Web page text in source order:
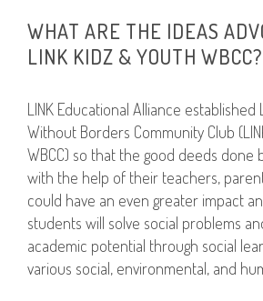
WHAT ARE THE IDEAS
LINK KIDZ & YOUTH WBCC?
LINK Educational Alliance established
Without Borders Community Club
WBCC) so that the good deeds done
with the help of their teachers,
could have an even greater impact
students will solve social problems
academic potential through social
various social, environmental, and